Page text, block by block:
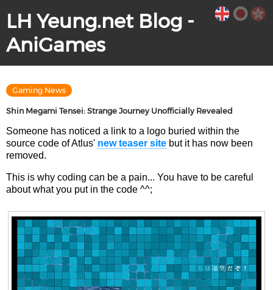
LH Yeung.net Blog -
AniGames
Gaming News
Shin Megami Tensei: Strange Journey Unofficially Revealed
Someone has noticed a link to a logo buried within the
source code of Atlus' new teaser site but it has now been
removed.
This is why coding can be a pain... You have to be careful
about what you put in the code ^^;